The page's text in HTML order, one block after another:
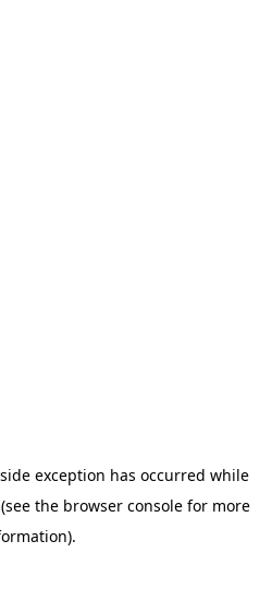
exception has occurred while
(see the browser consolefor more